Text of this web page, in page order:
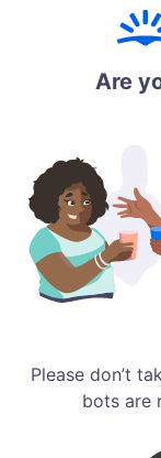
Are
Please don’t
bots are